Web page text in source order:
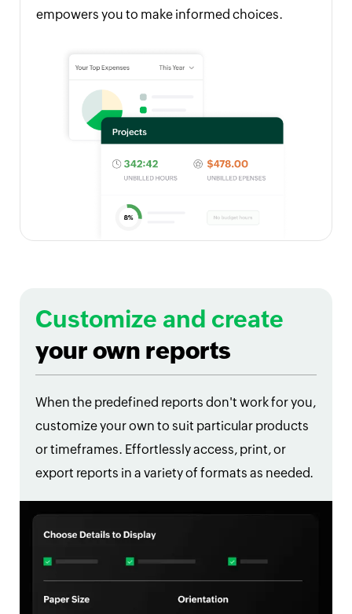
empowers you to make informed choices.
Customize and create
your own reports
When the predefined reports don't work for you,
customize your own to suit particular products
or timeframes. Effortlessly access, print, or
export reports in a variety of formats as needed.